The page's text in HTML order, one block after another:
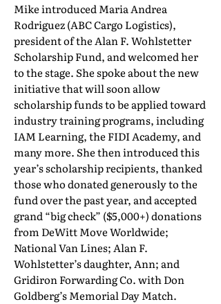
Mike introduced Maria Andrea
Rodriguez (ABC Cargo Logistics),
president of the Alan F. Wohlstetter
Scholarship Fund, and welcomed her
to the stage. She spoke about the new
initiative that will soon allow
scholarship funds to be applied toward
industry training programs, including
IAM Learning, the FIDI Academy, and
many more. She then introduced this
year’s scholarship recipients, thanked
those who donated generously to the
fund over the past year, and accepted
grand “big check” ($5,000+) donations
from DeWitt Move Worldwide;
National Van Lines; Alan F.
Wohlstetter’s daughter, Ann; and
Gridiron Forwarding Co. with Don
Goldberg’s Memorial Day Match.